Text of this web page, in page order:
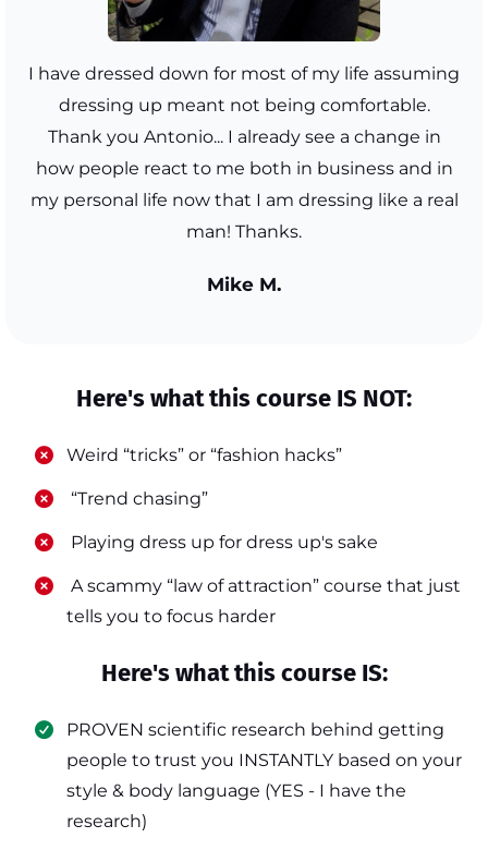
I have dressed down for most of my life assuming
dressing up meant not being comfortable.
Thank you Antonio... I already see a change in
how people react to me both in business and in
my personal life now that I am dressing like a real
man! Thanks.
Mike M.
Here's what this course IS NOT:
​Weird “tricks” or “fashion hacks”
​ “Trend chasing”
​ Playing dress up for dress up's sake
​ A scammy “law of attraction” course that just
tells you to focus harder
Here's what this course IS:
PROVEN scientific research behind getting
people to trust you INSTANTLY based on your
style & body language (YES - I have the
research)